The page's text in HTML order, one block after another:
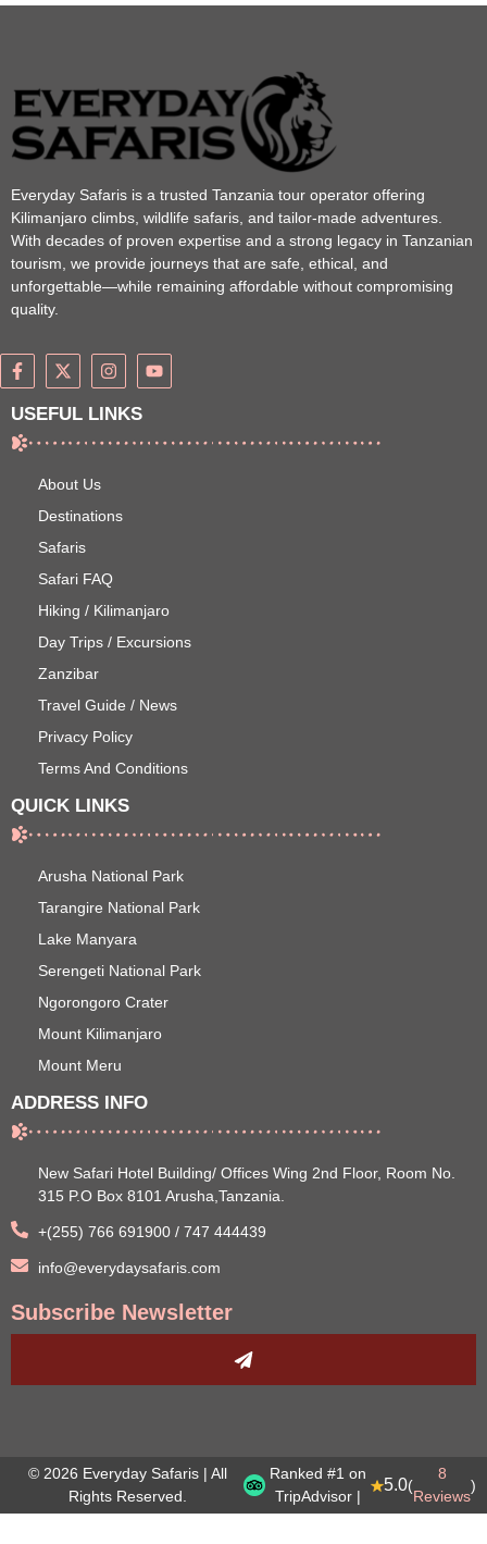
Everyday Safaris is a trusted Tanzania tour operator offering
Kilimanjaro climbs, wildlife safaris, and tailor-made adventures.
With decades of proven expertise and a strong legacy in Tanzanian
tourism, we provide journeys that are safe, ethical, and
unforgettable—while remaining affordable without compromising
quality.
USEFUL LINKS
About Us
Destinations
Safaris
Safari FAQ
Hiking / Kilimanjaro
Day Trips / Excursions
Zanzibar
Travel Guide / News
Privacy Policy
Terms And Conditions
QUICK LINKS
Arusha National Park
Tarangire National Park
Lake Manyara
Serengeti National Park
Ngorongoro Crater
Mount Kilimanjaro
Mount Meru
ADDRESS INFO
New Safari Hotel Building/ Offices Wing 2nd Floor, Room No.
315 P.O Box 8101 Arusha,Tanzania.
+(255) 766 691900 / 747 444439
info@everydaysafaris.com
Subscribe Newsletter
© 2026 Everyday Safaris | All
Rights Reserved.
Ranked #1 on
TripAdvisor |
5.0(
8
Reviews
)